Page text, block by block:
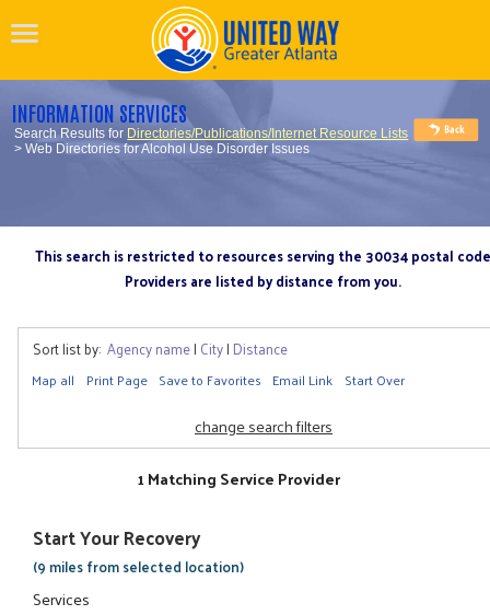
INFORMATION SERVICES
Search Results for Directories/Publications/Internet Resource Lists
> Web Directories for Alcohol Use Disorder Issues
This search is restricted to resources serving the 30034 postal code
Providers are listed by distance from you.
Sort list by: Agency name| City| Distance
Map all Print Page Save to Favorites Email Link Start Over
change search filters
1 Matching Service Provider
Start Your Recovery
(9 miles from selected location)
Services